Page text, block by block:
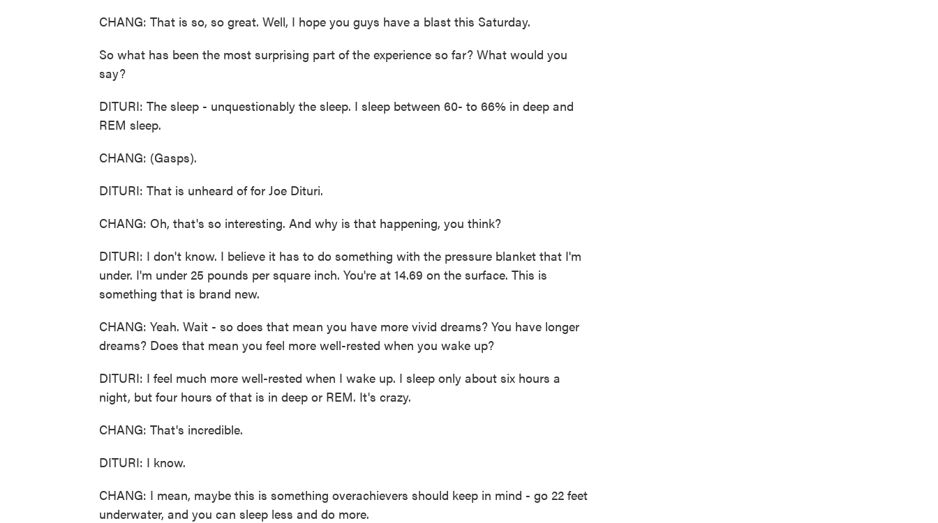
CHANG: That is so, so great. Well, I hope you guys have a blast this Saturday.
So what has been the most surprising part of the experience so far? What would you
say?
DITURI: The sleep - unquestionably the sleep. I sleep between 60- to 66% in deep and
REM sleep.
CHANG: (Gasps).
DITURI: That is unheard of for Joe Dituri.
CHANG: Oh, that's so interesting. And why is that happening, you think?
DITURI: I don't know. I believe it has to do something with the pressure blanket that I'm
under. I'm under 25 pounds per square inch. You're at 14.69 on the surface. This is
something that is brand new.
CHANG: Yeah. Wait - so does that mean you have more vivid dreams? You have longer
dreams? Does that mean you feel more well-rested when you wake up?
DITURI: I feel much more well-rested when I wake up. I sleep only about six hours a
night, but four hours of that is in deep or REM. It's crazy.
CHANG: That's incredible.
DITURI: I know.
CHANG: I mean, maybe this is something overachievers should keep in mind - go 22 feet
underwater, and you can sleep less and do more.